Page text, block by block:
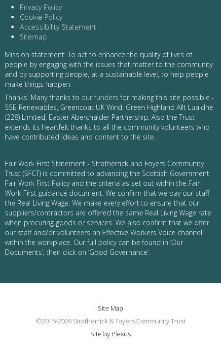
Privacy Policy
Cookie Policy
Accessibility Statement
Sitemap
Mission statement: To act to enhance the quality of lives of
people by engaging with the issues that matter to the community
and by supporting people, at a sustainable level, to help people
make things happen.
Thanks: Many thanks to our funders for making this site possible -
SSE Renewables, Greencoat UK Wind, Green Highland Allt Luaidhe
(228) Limited, Easter Aberchalder Partnership. Also the Trust
extends its heartfelt thanks to all the community volunteers who
have contributed ideas and content to the site.
Fair Work First Statement - Stratherrick and Foyers Community
Trust (SFCT) is committed to advancing the Scottish Government
Fair Work First Policy and the criteria as set out within the Fair
Work First guidance document. We confirm that we pay our staff
the Real Living Wage. We make every effort to ensure that our
suppliers/contractors are offered the same Real Living Wage rate
when procuring goods or services. We also confirm that we offer
our staff and/or volunteers an Effective Workers Voice channel
within the workplace. Our full policy can be found in ‘Our
Documents’, then click on ‘Good Governance’.
Site Map
©2015-2026 Stratherrick & Foyers Community Trust
Site by Plexus